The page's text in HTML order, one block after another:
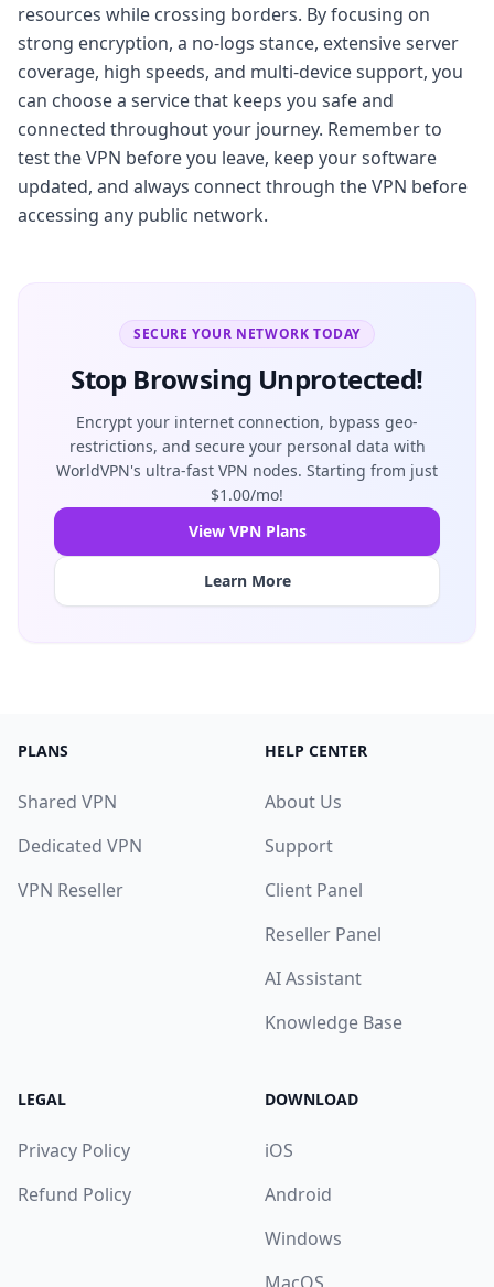
resources while crossing borders. By focusing on
strong encryption, a no-logs stance, extensive server
coverage, high speeds, and multi-device support, you
can choose a service that keeps you safe and
connected throughout your journey. Remember to
test the VPN before you leave, keep your software
updated, and always connect through the VPN before
accessing any public network.
SECURE YOUR NETWORK TODAY
Stop Browsing Unprotected!
Encrypt your internet connection, bypass geo-
restrictions, and secure your personal data with
WorldVPN's ultra-fast VPN nodes. Starting from just
$1.00/mo!
View VPN Plans
Learn More
PLANS
Shared VPN
Dedicated VPN
VPN Reseller
HELP CENTER
About Us
Support
Client Panel
Reseller Panel
AI Assistant
Knowledge Base
LEGAL
Privacy Policy
Refund Policy
DOWNLOAD
iOS
Android
Windows